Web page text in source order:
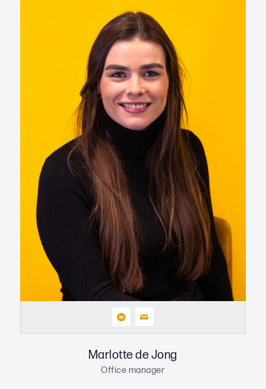
Marlotte de Jong
Office manager